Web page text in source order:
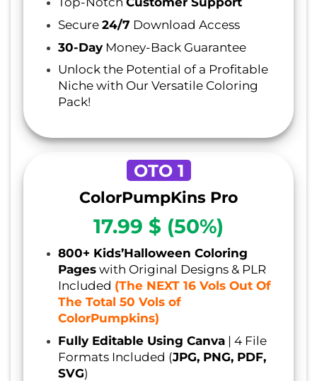
Secure24/7 Download Access
30-DayMoney-Back Guarantee
Unlock the Potential of a Profitable
Niche with Our Versatile Coloring
Pack!
OTO 1
ColorPumpKins Pro
17.99 $ (50%)
800+ Kids’Halloween Coloring
Pageswith Original Designs & PLR
Included (The NEXT 16 Vols Out Of
The Total 50 Vols of
ColorPumpkins)
Fully Editable Using Canva| 4 File
Formats Included (JPG, PNG, PDF,
SVG)